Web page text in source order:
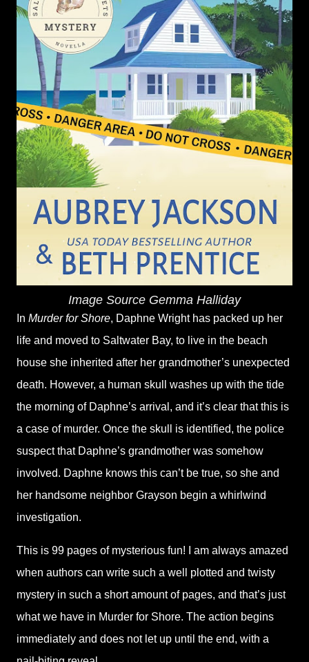
Image Source Gemma Halliday
In Murder for Shore, Daphne Wright has packed up her
life and moved to Saltwater Bay, to live in the beach
house she inherited after her grandmother’s unexpected
death. However, a human skull washes up with the tide
the morning of Daphne’s arrival, and it’s clear that this is
a case of murder. Once the skull is identified, the police
suspect that Daphne’s grandmother was somehow
involved. Daphne knows this can’t be true, so she and
her handsome neighbor Grayson begin a whirlwind
investigation.
This is 99 pages of mysterious fun! I am always amazed
when authors can write such a well plotted and twisty
mystery in such a short amount of pages, and that’s just
what we have in Murder for Shore. The action begins
immediately and does not let up until the end, with a